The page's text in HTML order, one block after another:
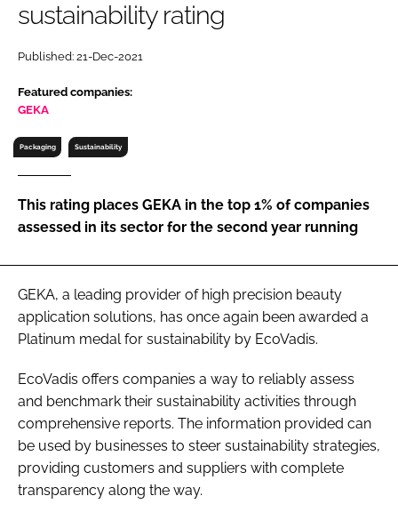
Password
Password
Remember me
sustainability rating
Published: 21-Dec-2021
Featured companies:
GEKA
Packaging Sustainability
This rating places GEKA in the top 1% of companies
assessed in its sector for the second year running
GEKA, a leading provider of high precision beauty
application solutions, has once again been awarded a
Platinum medal for sustainability by EcoVadis.
EcoVadis offers companies a way to reliably assess
and benchmark their sustainability activities through
comprehensive reports. The information provided can
be used by businesses to steer sustainability strategies,
providing customers and suppliers with complete
transparency along the way.